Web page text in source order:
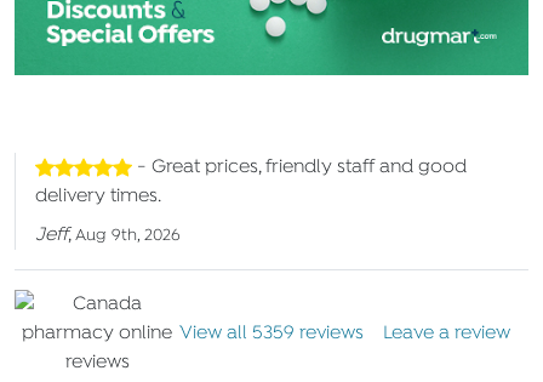
- Great prices, friendly staff and good
delivery times.
Jeff,Aug 9th, 2026
View all 5359 reviews Leave a review